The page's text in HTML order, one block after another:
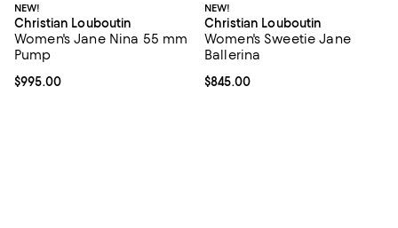
NEW!
Christian Louboutin
Women's Jane Nina 55 mm
Pump
Current price $995.00; ;
$995.00
NEW!
Christian Louboutin
Women's Sweetie Jane
Ballerina
Current price $845.00; ;
$845.00